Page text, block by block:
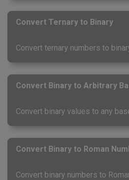
Convert Ternary to Binary
Convert ternary numbers to
Convert Binary to Arbitrary
Convert binary values to any
Convert Binary to Roman
Convert binary numbers to